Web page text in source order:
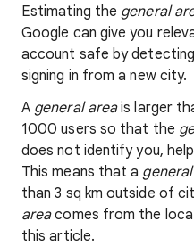
Estimating the general
Google can give you
account safe by
signing in from a new city.
A general areais larger
1000 users so that the
does not identify you,
This means that a
than 3 sq km outside of
areacomes from the
this article.